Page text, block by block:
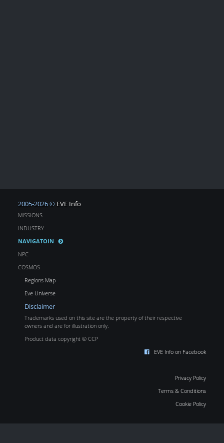
2005-2026 © EVE Info
MISSIONS
INDUSTRY
NAVIGATOIN
NPC
COSMOS
Regions Map
Eve Universe
Disclaimer
Trademarks used on this site are the property of their respective
owners and are for illustration only.
Product data copyright © CCP
EVE Info on Facebook
Privacy Policy
Terms & Conditions
Cookie Policy